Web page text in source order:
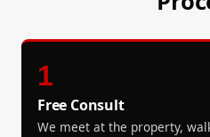
1
Free Consult
We meet at the property,